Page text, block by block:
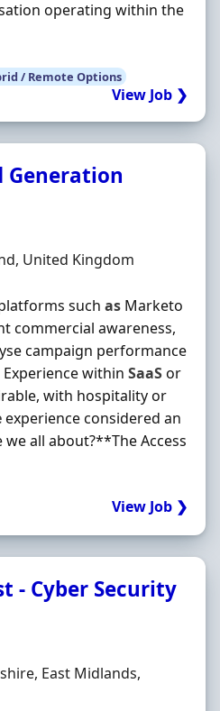
operating within the
/ Remote Options
View Job ❯
Generation
United Kingdom
such as Marketo
commercial awareness,
campaign performance
within SaaSor
with hospitality or
experience considered an
all about?**The Access
View Job ❯
- Cyber Security
East Midlands,